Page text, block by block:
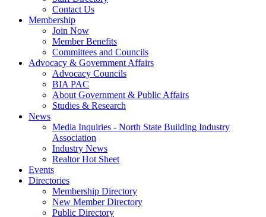
Contact Us
Membership
Join Now
Member Benefits
Committees and Councils
Advocacy & Government Affairs
Advocacy Councils
BIA PAC
About Government & Public Affairs
Studies & Research
News
Media Inquiries - North State Building Industry
Association
Industry News
Realtor Hot Sheet
Events
Directories
Membership Directory
New Member Directory
Public Directory